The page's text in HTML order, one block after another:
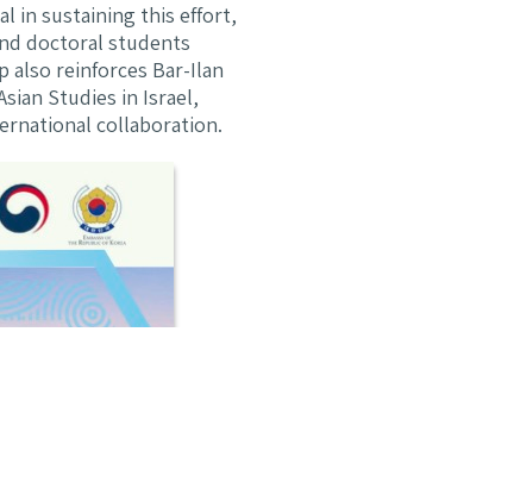
in sustaining this effort,
doctoral students
also reinforces Bar-Ilan
Studies in Israel,
collaboration.